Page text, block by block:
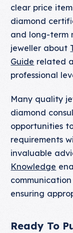
clear price
diamond
and long-term
jeweller about
Guide related
professional
Many quality
diamond
opportunities
requirements
invaluable
Knowledge
ensuring
Ready To